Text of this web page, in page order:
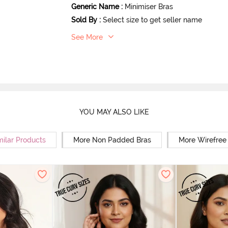
Generic Name : Minimiser Bras
Sold By : Select size to get seller name
See More
YOU MAY ALSO LIKE
Products More Non Padded Bras More Wirefree